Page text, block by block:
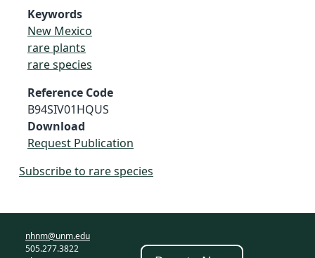
Keywords
New Mexico
rare plants
rare species
Reference Code
B94SIV01HQUS
Download
Request Publication
Subscribe to rare species
nhnm@unm.edu
505.277.3822